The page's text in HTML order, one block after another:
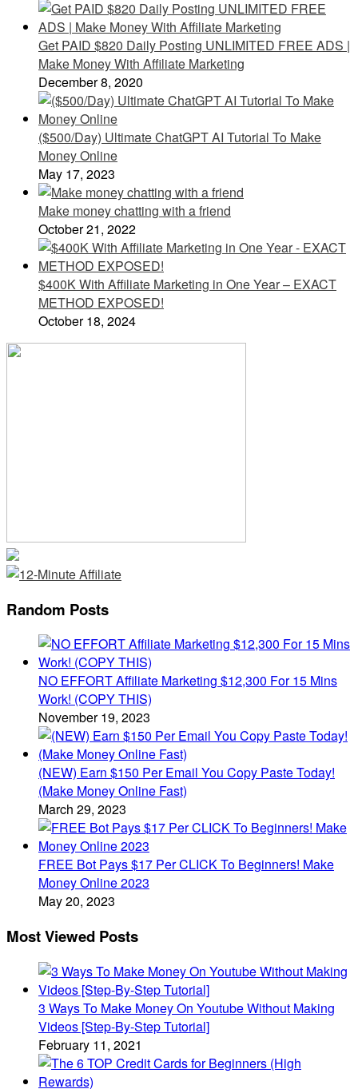
Get PAID $820 Daily Posting UNLIMITED FREE ADS |
Make Money With Affiliate Marketing
December 8, 2020
($500/Day) Ultimate ChatGPT AI Tutorial To Make
Money Online
May 17, 2023
Make money chatting with a friend
October 21, 2022
$400K With Affiliate Marketing in One Year – EXACT
METHOD EXPOSED!
October 18, 2024
Random Posts
NO EFFORT Affiliate Marketing $12,300 For 15 Mins
Work! (COPY THIS)
November 19, 2023
(NEW) Earn $150 Per Email You Copy Paste Today!
(Make Money Online Fast)
March 29, 2023
FREE Bot Pays $17 Per CLICK To Beginners! Make
Money Online 2023
May 20, 2023
Most Viewed Posts
3 Ways To Make Money On Youtube Without Making
Videos [Step-By-Step Tutorial]
February 11, 2021